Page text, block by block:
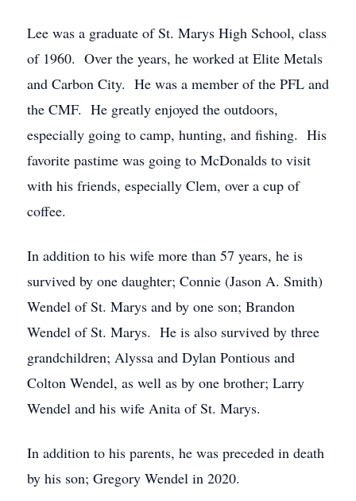
Lee was a graduate of St. Marys High School, class
of 1960. Over the years, he worked at Elite Metals
and Carbon City. He was a member of the PFL and
the CMF. He greatly enjoyed the outdoors,
especially going to camp, hunting, and fishing. His
favorite pastime was going to McDonalds to visit
with his friends, especially Clem, over a cup of
coffee.
In addition to his wife more than 57 years, he is
survived by one daughter; Connie (Jason A. Smith)
Wendel of St. Marys and by one son; Brandon
Wendel of St. Marys. He is also survived by three
grandchildren; Alyssa and Dylan Pontious and
Colton Wendel, as well as by one brother; Larry
Wendel and his wife Anita of St. Marys.
In addition to his parents, he was preceded in death
by his son; Gregory Wendel in 2020.